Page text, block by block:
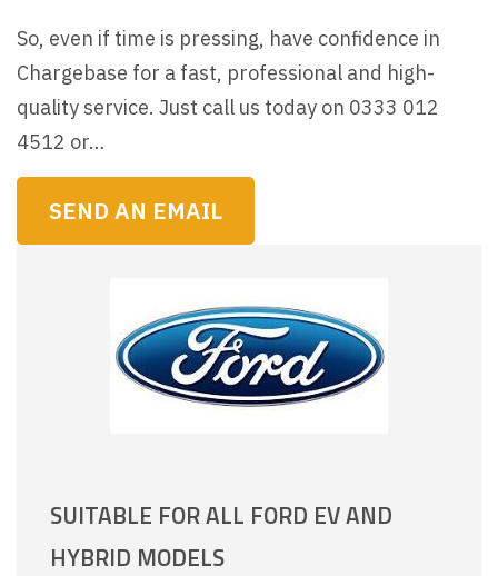
So, even if time is pressing, have confidence in
Chargebase for a fast, professional and high-
quality service. Just call us today on 0333 012
4512 or…
SEND AN EMAIL
SUITABLE FOR ALL FORD EV AND
HYBRID MODELS